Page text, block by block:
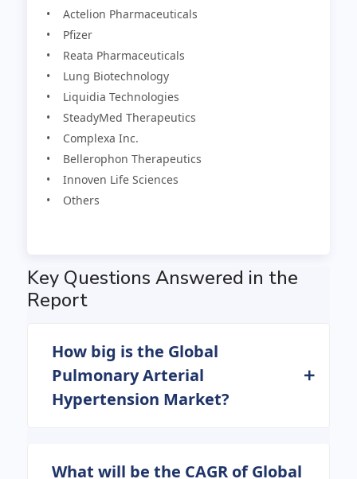
• Actelion Pharmaceuticals
• Pfizer
• Reata Pharmaceuticals
• Lung Biotechnology
• Liquidia Technologies
• SteadyMed Therapeutics
• Complexa Inc.
• Bellerophon Therapeutics
• Innoven Life Sciences
• Others
Key Questions Answered in the
Report
How big is the Global
Pulmonary Arterial
Hypertension Market?
What will be the CAGR of Global